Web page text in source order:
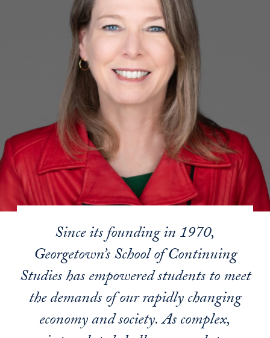
Since its founding in 1970,
Georgetown’s School of Continuing
Studies has empowered students to meet
the demands of our rapidly changing
economy and society. As complex,